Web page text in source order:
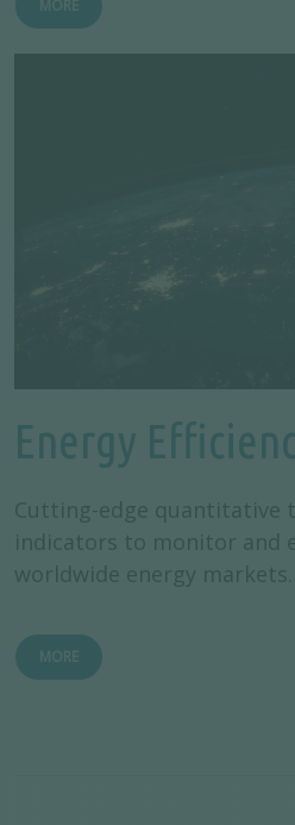
MORE
Energy
Cutting-edge quantitative
indicators to monitor and
worldwide energy markets.
MORE